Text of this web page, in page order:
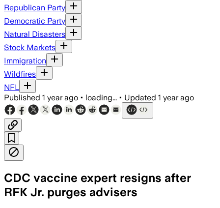
Republican Party
Democratic Party
Natural Disasters
Stock Markets
Immigration
Wildfires
NFL
Published 1 year ago • loading... • Updated 1 year ago
CDC vaccine expert resigns after
RFK Jr. purges advisers